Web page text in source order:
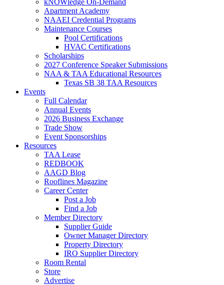
Apartment Academy
NAAEI Credential Programs
Maintenance Courses
Pool Certifications
HVAC Certifications
Scholarships
2027 Conference Speaker Submissions
NAA & TAA Educational Resources
Texas SB 38 TAA Resources
Events
Full Calendar
Annual Events
2026 Business Exchange
Trade Show
Event Sponsorships
Resources
TAA Lease
REDBOOK
AAGD Blog
Rooflines Magazine
Career Center
Post a Job
Find a Job
Member Directory
Supplier Guide
Owner Manager Directory
Property Directory
IRO Supplier Directory
Room Rental
Store
Advertise